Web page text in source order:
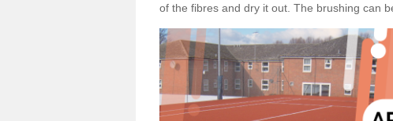
of the fibres and dry it out. The brushing can